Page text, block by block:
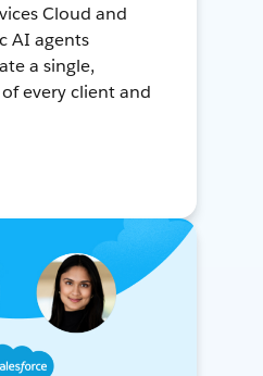
Cloud and
AI agents
a single,
every client and